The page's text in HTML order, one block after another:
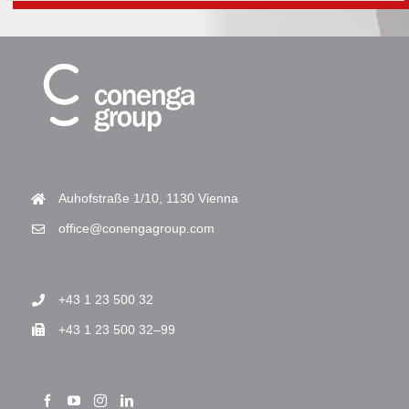
Auhofstraße 1/10, 1130 Vienna
office@conengagroup.com
+43 1 23 500 32
+43 1 23 500 32–99